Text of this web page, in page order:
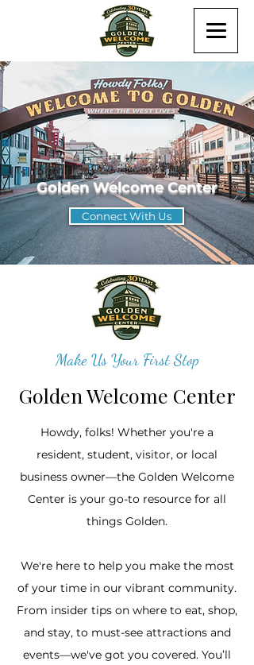
Golden Welcome Center
Connect With Us
Make Us Your First Stop
Golden Welcome Center
Howdy, folks! Whether you're a
resident, student, visitor, or local
business owner—the Golden Welcome
Center is your go-to resource for all
things Golden.​
We're here to help you make the most
of your time in our vibrant community.
From insider tips on where to eat, shop,
and stay, to must-see attractions and
events—we've got you covered. You’ll